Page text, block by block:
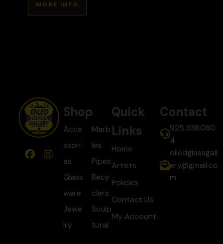
MORE INFO
Shop
Acce
ssori
es
Glass
ware
Jewe
lry
Marb
les
Pipes
Recy
clers
Sculp
tural
Quick
Links
Home
Artists
Policies
Contact Us
My Account
Contact
925.338.080
4
oiledglassgall
ery@gmail.co
m